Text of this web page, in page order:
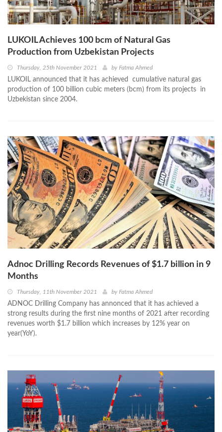
LUKOIL Achieves 100 bcm of Natural Gas
Production from Uzbekistan Projects
Thursday, 25th November 2021 by Fatma Ahmed
LUKOIL announced that it has achieved cumulative natural gas
production of 100 billion cubic meters (bcm) from its projects in
Uzbekistan since 2004.
Adnoc Drilling Records Revenues of $1.7 billion in 9
Months
Thursday, 11th November 2021 by Fatma Ahmed
ADNOC Drilling Company has annonced that it has achieved a
strong results during the first nine months of 2021 after recording
revenues worth $1.7 billion which increases by 12% year on
year(YoY).